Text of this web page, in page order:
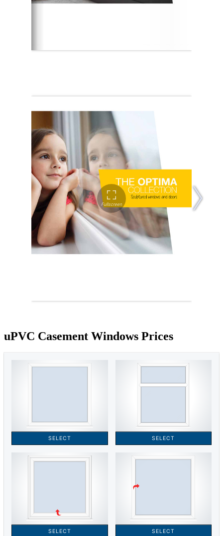
uPVC Casement Windows Prices